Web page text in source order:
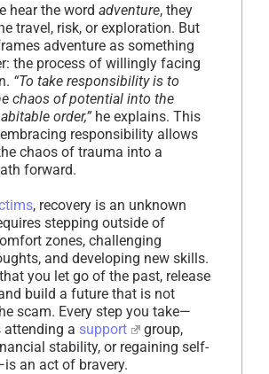
hear the word adventure, they
travel, risk, or exploration. But
adventure as something
the process of willingly facing
“To take responsibility is to
chaos of potential into the
order,” he explains. This
responsibility allows
chaos of trauma into a
forward.
, recovery is an unknown
stepping outside of
zones, challenging
and developing new skills.
you let go of the past, release
build a future that is not
scam. Every step you take—
attending a support
group,
stability, or regaining self-
an act of bravery.